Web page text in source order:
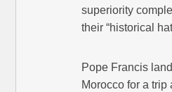
superiority
their “historical
Pope Francis
Morocco for a trip